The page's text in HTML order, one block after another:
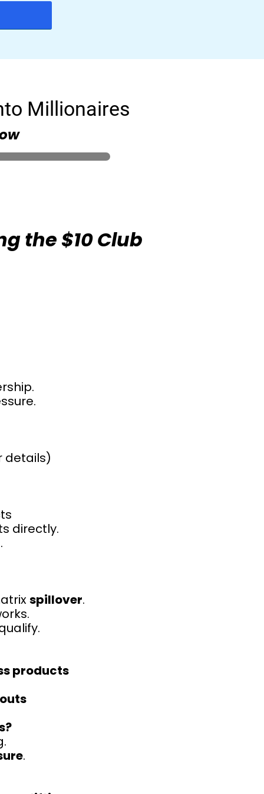
Millionaires
the $10 Club
details)
directly.
spillover.
products
.